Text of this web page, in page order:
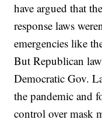
have argued that
response laws
emergencies like
But Republican
Democratic Gov.
the pandemic and
control over mask